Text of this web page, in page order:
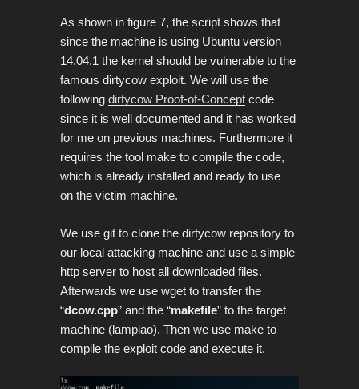
As shown in figure 7, the script shows that
since the machine is using Ubuntu version
14.04.1 the kernel should be vulnerable to the
famous dirtycow exploit. We will use the
following dirtycow Proof-of-Conceptcode
since it is well documented and it has worked
for me on previous machines. Furthermore it
requires the tool make to compile the code,
which is already installed and ready to use
on the victim machine.
We use git to clone the dirtycow repository to
our local attacking machine and use a simple
http server to host all downloaded files.
Afterwards we use wget to transfer the
“dcow.cpp” and the “makefile” to the target
machine (lampiao). Then we use make to
compile the exploit code and execute it.